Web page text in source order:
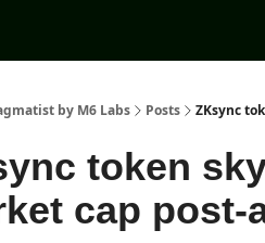
by M6 Labs Posts ZKsync
token
cap post-